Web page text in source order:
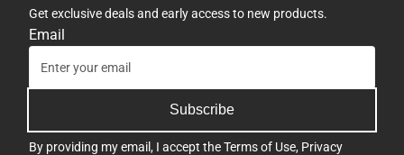
Get exclusive deals and early access to new products.
Email
Subscribe
By providing my email, I accept theTerms of Use, Privacy